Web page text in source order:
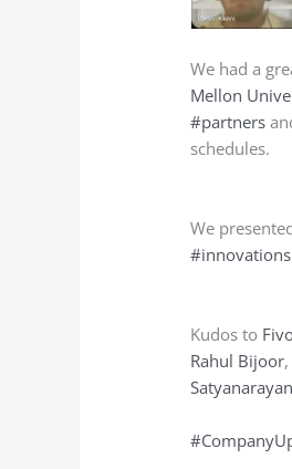
We had a
Mellon
#partners
schedules.
We
#innovations
Kudos to
Rahul Bijoor